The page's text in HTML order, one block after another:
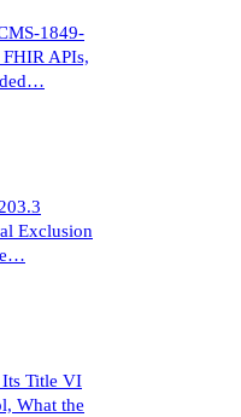
1849-
APIs,
Exclusion
Its Title VI
What the